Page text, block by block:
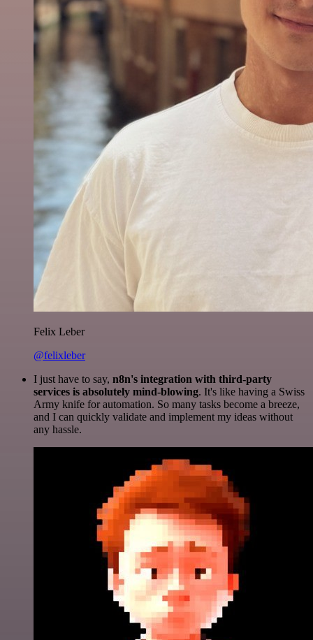
Felix Leber
@felixleber
I just have to say, n8n's integration with third-party
services is absolutely mind-blowing. It's like having a Swiss
Army knife for automation. So many tasks become a breeze,
and I can quickly validate and implement my ideas without
any hassle.